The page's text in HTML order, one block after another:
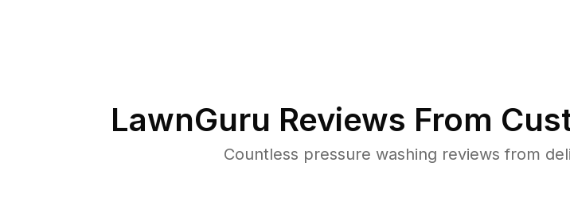
LawnGuru Reviews From
Countless pressure washing reviews from